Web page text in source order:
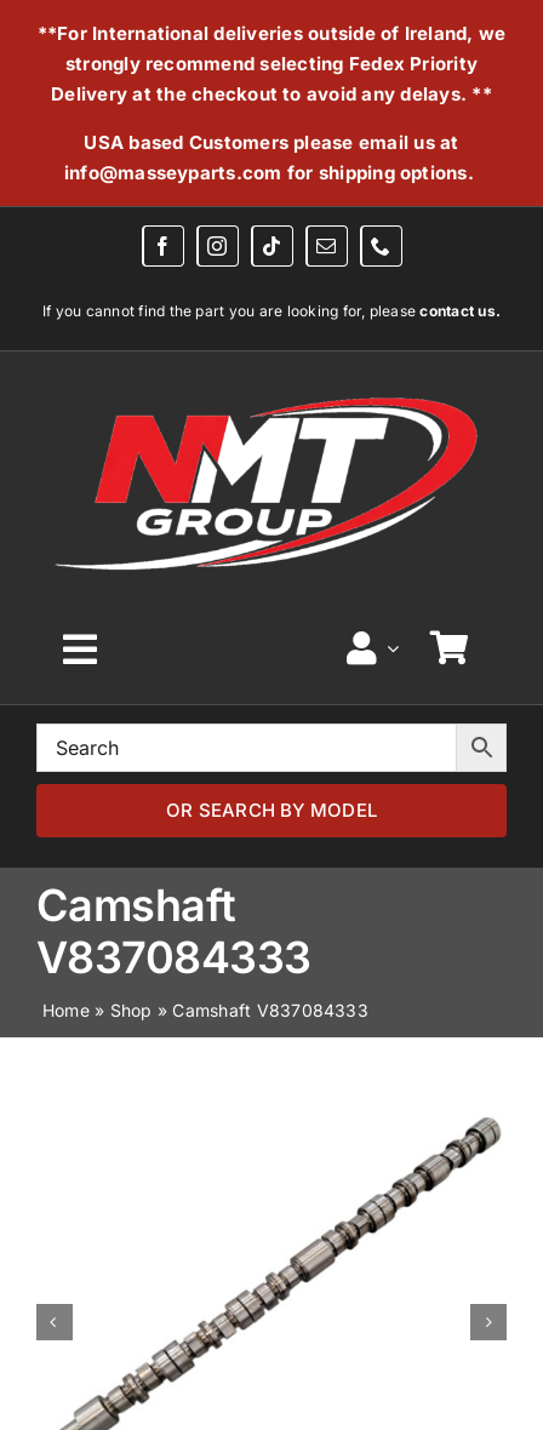
**For International deliveries outside of Ireland, we
strongly recommend selecting Fedex Priority
Delivery at the checkout to avoid any delays. **
USA based Customers please email us at
info@masseyparts.com for shipping options.
If you cannot find the part you are looking for, pleasecontact us.
Toggle
Navigation
Home
Browse by Model
Browse by Part
About
News
OR SEARCH BY MODEL
Camshaft
V837084333
Home» Shop » Camshaft V837084333